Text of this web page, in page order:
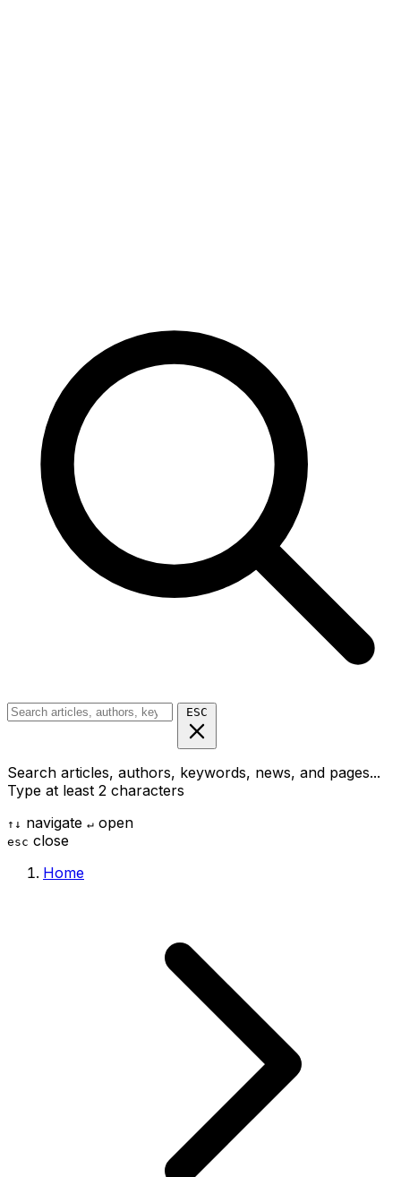
ESC
Search articles, authors, keywords, news, and pages...
Type at least 2 characters
↑ ↓ navigate ↵ open
esc close
Home